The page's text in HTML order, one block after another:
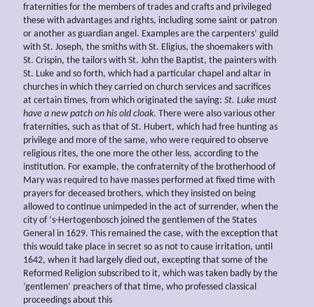
fraternities for the members of trades and crafts and privileged
these with advantages and rights, including some saint or patron
or another as guardian angel. Examples are the carpenters’ guild
with St. Joseph, the smiths with St. Eligius, the shoemakers with
St. Crispin, the tailors with St. John the Baptist, the painters with
St. Luke and so forth, which had a particular chapel and altar in
churches in which they carried on church services and sacrifices
at certain times, from which originated the saying: St. Luke must
have a new patch on his old cloak. There were also various other
fraternities, such as that of St. Hubert, which had free hunting as
privilege and more of the same, who were required to observe
religious rites, the one more the other less, according to the
institution. For example, the confraternity of the brotherhood of
Mary was required to have masses performed at fixed time with
prayers for deceased brothers, which they insisted on being
allowed to continue unimpeded in the act of surrender, when the
city of ‘s-Hertogenbosch joined the gentlemen of the States
General in 1629. This remained the case, with the exception that
this would take place in secret so as not to cause irritation, until
1642, when it had largely died out, excepting that some of the
Reformed Religion subscribed to it, which was taken badly by the
‘gentlemen’ preachers of that time, who professed classical
proceedings about this